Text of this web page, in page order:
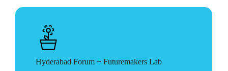
Hyderabad Forum + Futuremakers Lab